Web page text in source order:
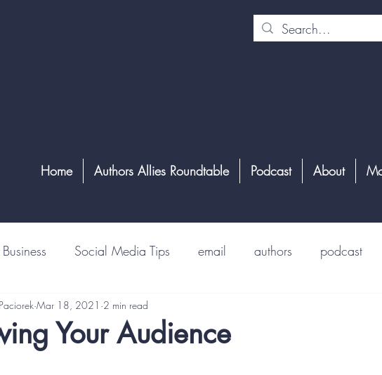
Home Authors Allies Roundtable Podcast About
Social Media Tips email authors podcast
Your Audience
Mar 18, 2021 2 min read